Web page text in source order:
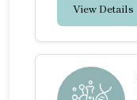
View Details